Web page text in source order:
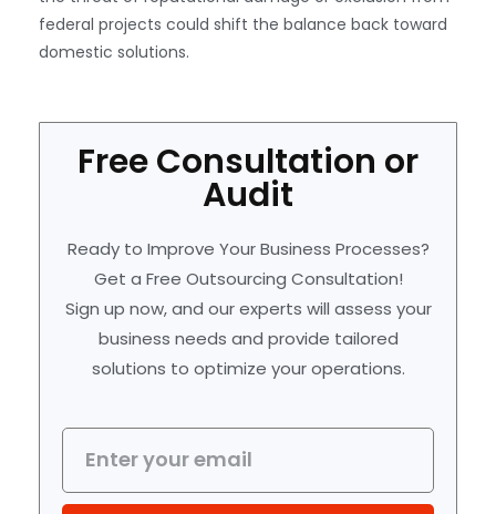
federal projects could shift the balance back toward
domestic solutions.
Free Consultation or
Audit
Ready to Improve Your Business Processes?
Get a Free Outsourcing Consultation!
Sign up now, and our experts will assess your
business needs and provide tailored
solutions to optimize your operations.